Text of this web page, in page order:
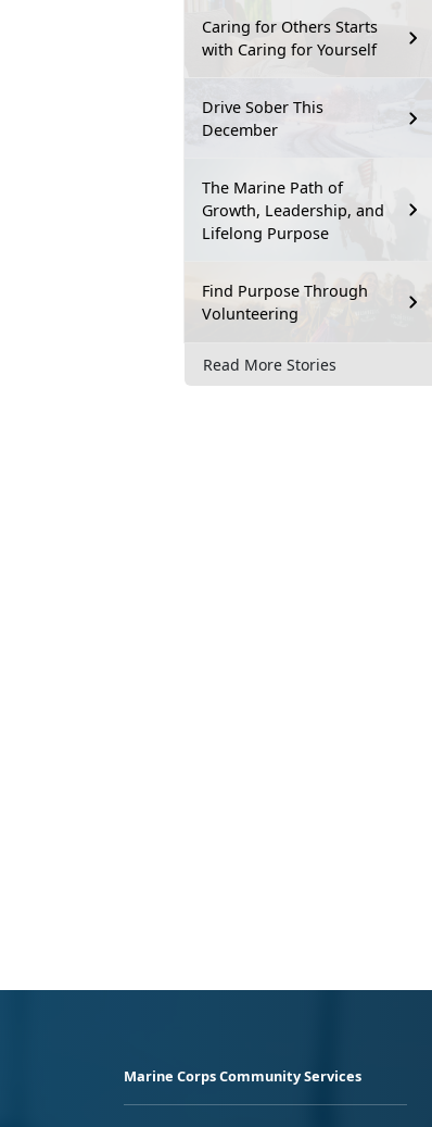
Caring for Others Starts
with Caring for Yourself
Drive Sober This
December
The Marine Path of
Growth, Leadership, and
Lifelong Purpose
Find Purpose Through
Volunteering
Read More Stories
Marine Corps Community Services